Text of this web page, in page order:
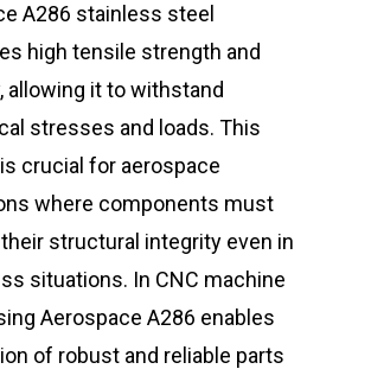
A286 stainless steel
high tensile strength and
allowing it to withstand
stresses and loads. This
crucial for aerospace
where components must
structural integrity even in
situations. In CNC machine
Aerospace A286 enables
of robust and reliable parts